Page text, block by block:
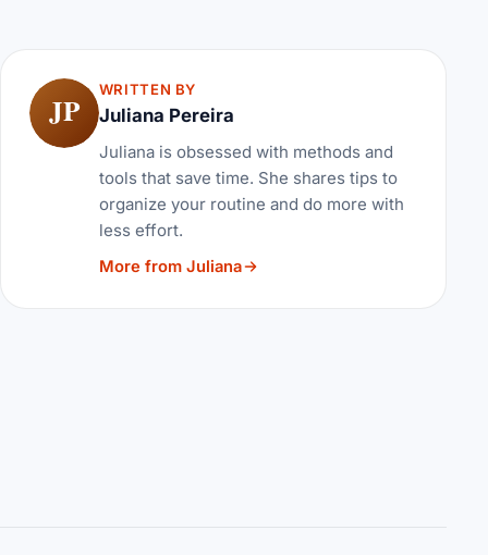
JP
WRITTEN BY
Juliana Pereira
Juliana is obsessed with methods and
tools that save time. She shares tips to
organize your routine and do more with
less effort.
More from Juliana